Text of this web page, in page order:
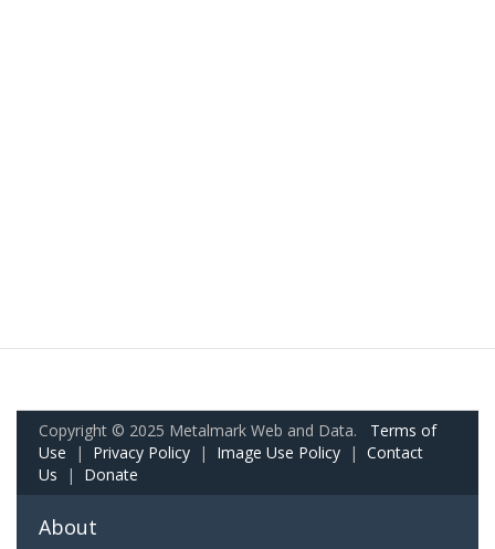
Copyright © 2025 Metalmark Web and Data. Terms of
Use | Privacy Policy | Image Use Policy | Contact
Us | Donate
About